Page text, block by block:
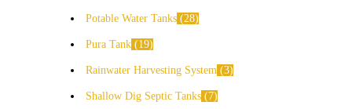
Potable Water Tanks 28
Pura Tank 19
Rainwater Harvesting System 3
Shallow Dig Septic Tanks 7